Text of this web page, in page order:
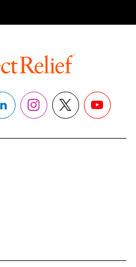
LinkedInInstagram
X YouTube